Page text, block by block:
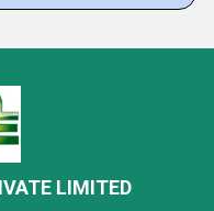
LIMITED